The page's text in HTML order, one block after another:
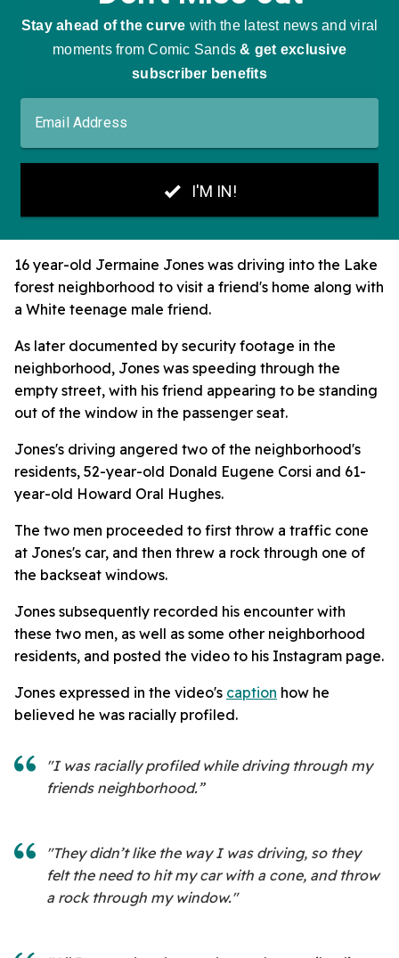
16 year-old Jermaine Jones was driving into the Lake
forest neighborhood to visit a friend's home along with
a White teenage male friend.
As later documented by security footage in the
neighborhood, Jones was speeding through the
empty street, with his friend appearing to be standing
out of the window in the passenger seat.
Jones's driving angered two of the neighborhood's
residents, 52-year-old Donald Eugene Corsi and 61-
year-old Howard Oral Hughes.
The two men proceeded to first throw a traffic cone
at Jones's car, and then threw a rock through one of
the backseat windows.
Jones subsequently recorded his encounter with
these two men, as well as some other neighborhood
residents, and posted the video to his Instagram page.
Jones expressed in the video's caption how he
believed he was racially profiled.
"I was racially profiled while driving through my
friends neighborhood.”
"They didn’t like the way I was driving, so they
felt the need to hit my car with a cone, and throw
a rock through my window."